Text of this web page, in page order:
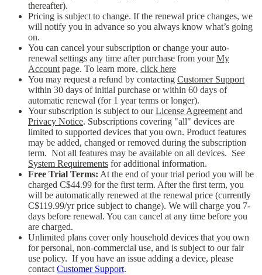
thereafter).
Pricing is subject to change. If the renewal price changes, we
will notify you in advance so you always know what’s going
on.
You can cancel your subscription or change your auto-
renewal settings any time after purchase from yourMy
Account page. To learn more, click here
You may request a refund by contacting Customer Support
within 30 days of initial purchase or within 60 days of
automatic renewal (for 1 year terms or longer).
Your subscription is subject to ourLicense Agreement and
Privacy Notice. Subscriptions covering "all" devices are
limited to supported devices that you own. Product features
may be added, changed or removed during the subscription
term. Not all features may be available on all devices. See
System Requirements for additional information.
Free Trial Terms: At the end of your trial period you will be
charged C$44.99 for the first term. After the first term, you
will be automatically renewed at the renewal price (currently
C$119.99/yr price subject to change). We will charge you 7-
days before renewal. You can cancel at any time before you
are charged. ​
Unlimited plans cover only household devices that you own
for personal, non-commercial use, and is subject to our fair
use policy. If you have an issue adding a device, please
contact Customer Support.